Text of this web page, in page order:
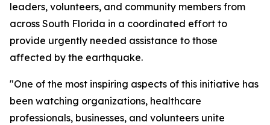
leaders, volunteers, and community members from
across South Florida in a coordinated effort to
provide urgently needed assistance to those
affected by the earthquake.
"One of the most inspiring aspects of this initiative has
been watching organizations, healthcare
professionals, businesses, and volunteers unite